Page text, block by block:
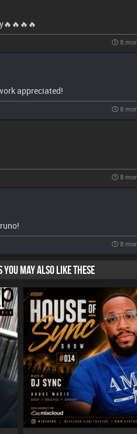
8
appreciated!
8
8
8
MAY ALSO LIKE THESE